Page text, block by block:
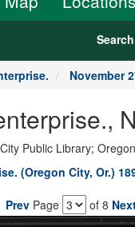
November
Public Library;
(Oregon City, Or.)
Prev Page of 8